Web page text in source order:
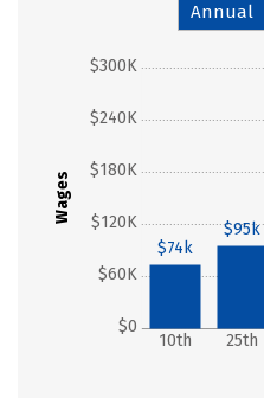
Annual
Wages
$0
$60K
$120K
$180K
$240K
$300K
10th 25th
$74k
$95k